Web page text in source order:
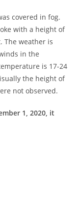
covered in fog.
with a height of
The weather is
in the
is 17-24
the height of
not observed.
1, 2020, it